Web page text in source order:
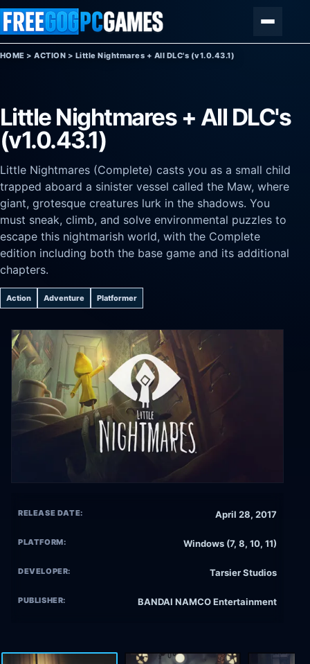
Skip to content
HOME >ACTION > Little Nightmares + All DLC's (v1.0.43.1)
Little Nightmares + All DLC's
(v1.0.43.1)
Little Nightmares (Complete) casts you as a small child
trapped aboard a sinister vessel called the Maw, where
giant, grotesque creatures lurk in the shadows. You
must sneak, climb, and solve environmental puzzles to
escape this nightmarish world, with the Complete
edition including both the base game and its additional
chapters.
Action Adventure Platformer
RELEASE DATE: April 28, 2017
PLATFORM: Windows (7, 8, 10, 11)
DEVELOPER: Tarsier Studios
PUBLISHER: BANDAI NAMCO Entertainment